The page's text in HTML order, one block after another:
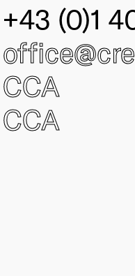
+43 (0)1
CCA
CCA